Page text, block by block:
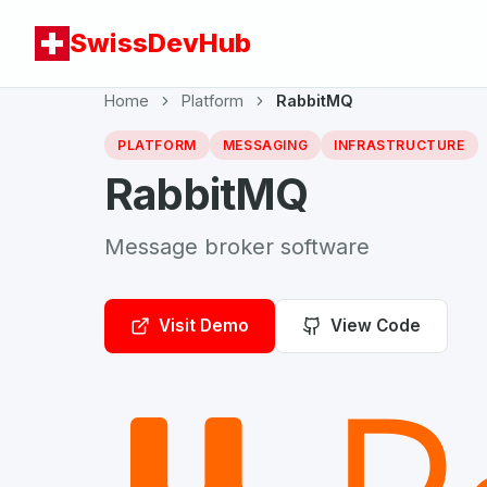
SwissDevHub
Home Platform RabbitMQ
PLATFORM MESSAGING INFRASTRUCTURE
RabbitMQ
Message broker software
Visit Demo View Code